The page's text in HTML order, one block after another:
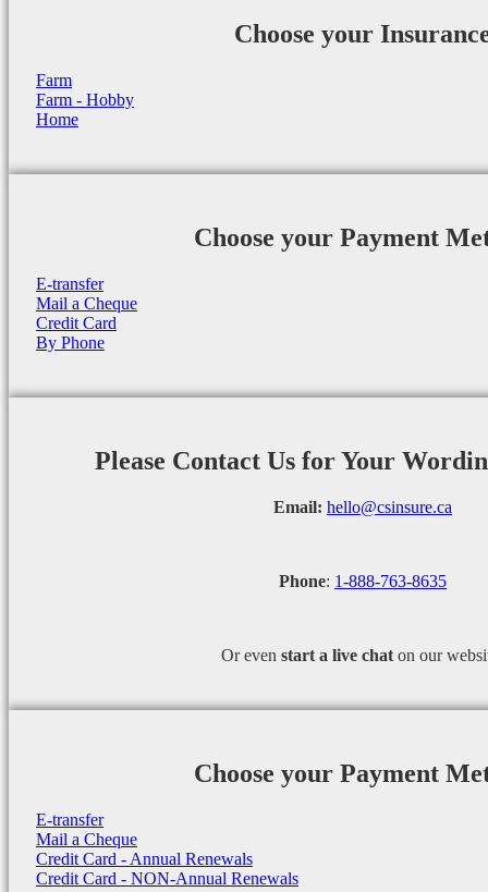
Choose your
Farm
Farm - Hobby
Home
Choose your Payment
E-transfer
Mail a Cheque
Credit Card
By Phone
Please Contact Us for Your
Email: hello@csinsure.ca
Phone: 1-888-763-8635
Or even start a live chat on our
Choose your Payment
E-transfer
Mail a Cheque
Credit Card - Annual Renewals
Credit Card - NON-Annual Renewals